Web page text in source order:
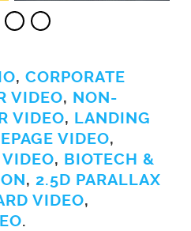
, CORPORATE
VIDEO, NON-
VIDEO, LANDING
VIDEO,
, BIOTECH &
, 2.5D PARALLAX
VIDEO,
.